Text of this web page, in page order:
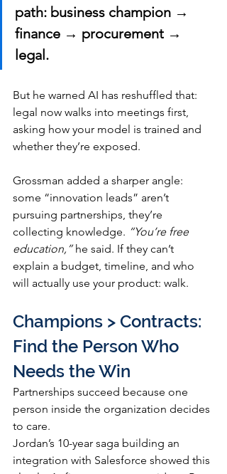
path: business champion →
finance → procurement →
legal.
But he warned AI has reshuffled that:
legal now walks into meetings first,
asking how your model is trained and
whether they’re exposed.
Grossman added a sharper angle:
some “innovation leads” aren’t
pursuing partnerships, they’re
collecting knowledge. “You’re free
education,” he said. If they can’t
explain a budget, timeline, and who
will actually use your product: walk.
Champions > Contracts:
Find the Person Who
Needs the Win
Partnerships succeed because one
person inside the organization decides
to care.
Jordan’s 10-year saga building an
integration with Salesforce showed this